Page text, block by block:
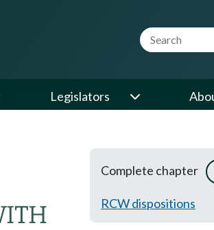
Website
Legislators
Complete chapter
RCW dispositions